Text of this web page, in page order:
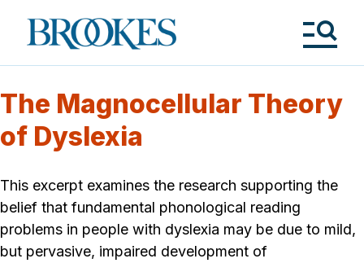
Brookes
Publishing
The Magnocellular Theory
of Dyslexia
This excerpt examines the research supporting the
belief that fundamental phonological reading
problems in people with dyslexia may be due to mild,
but pervasive, impaired development of